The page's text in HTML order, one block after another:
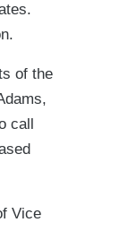
of the
call
Vice